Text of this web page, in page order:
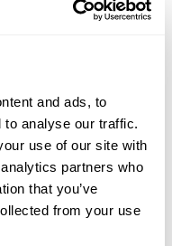
and ads, to
to analyse our traffic.
use of our site with
partners who
that you’ve
from your use
WHERE THE REAL
adventures - from